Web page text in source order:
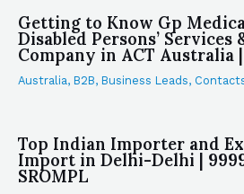
Getting to Know Gp
Disabled Persons’ Services
Company in ACT Australia |
Australia, B2B, Business Leads,
Top Indian Importer and
Import in Delhi-Delhi |
SROMPL